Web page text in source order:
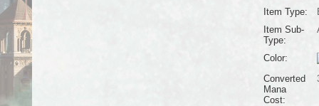
Item Type:
Item Sub-
Type:
Color:
Converted
Mana
Cost: